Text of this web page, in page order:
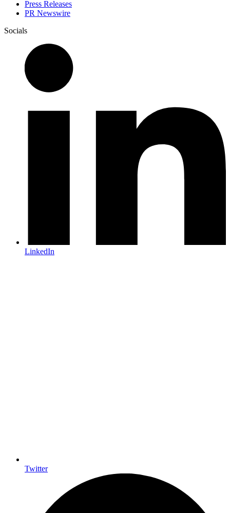
Press Releases
PR Newswire
Socials
LinkedIn
Twitter